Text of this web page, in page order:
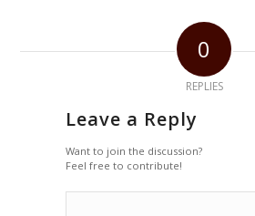
0
REPLIES
Leave a Reply
Want to join the discussion?
Feel free to contribute!